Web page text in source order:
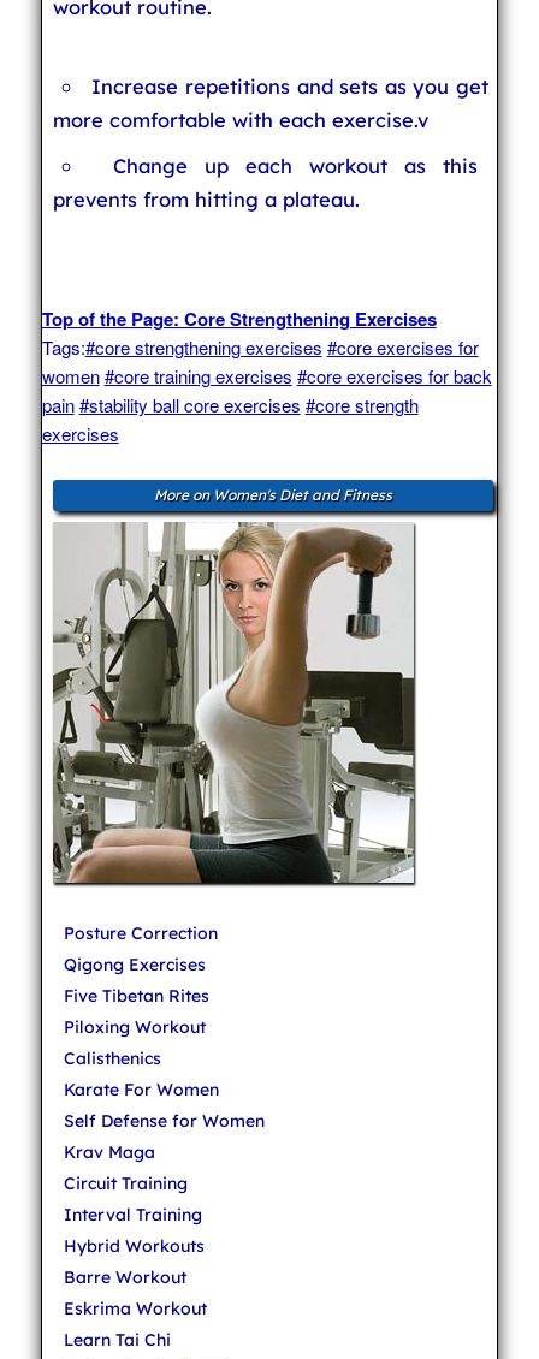
workout routine.
Increase repetitions and sets as you get
more comfortable with each exercise.v
Change up each workout as this
prevents from hitting a plateau.
Top of the Page: Core Strengthening Exercises
Tags:#core strengthening exercises #core exercises for
women #core training exercises #core exercises for back
pain #stability ball core exercises #core strength
exercises
More on Women's Diet and Fitness
Posture Correction
Qigong Exercises
Five Tibetan Rites
Piloxing Workout
Calisthenics
Karate For Women
Self Defense for Women
Krav Maga
Circuit Training
Interval Training
Hybrid Workouts
Barre Workout
Eskrima Workout
Learn Tai Chi